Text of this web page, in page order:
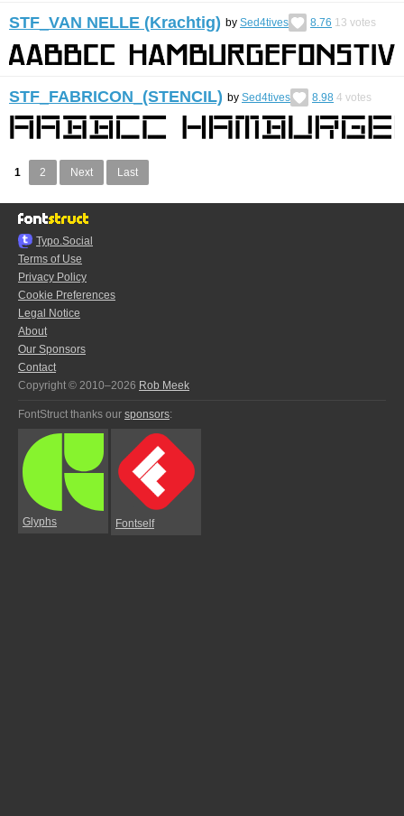
STF_VAN NELLE (Krachtig) by Sed4tives 8.76 13 votes
STF_FABRICON_(STENCIL) by Sed4tives 8.98 4 votes
1 2 Next Last
Typo.Social
Terms of Use
Privacy Policy
Cookie Preferences
Legal Notice
About
Our Sponsors
Contact
Copyright © 2010–2026 Rob Meek
FontStruct thanks our sponsors:
Glyphs Fontself